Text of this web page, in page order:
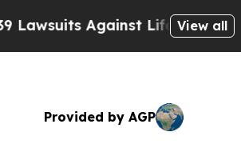
Against Life-Saving Policies
View all
Provided by AGP